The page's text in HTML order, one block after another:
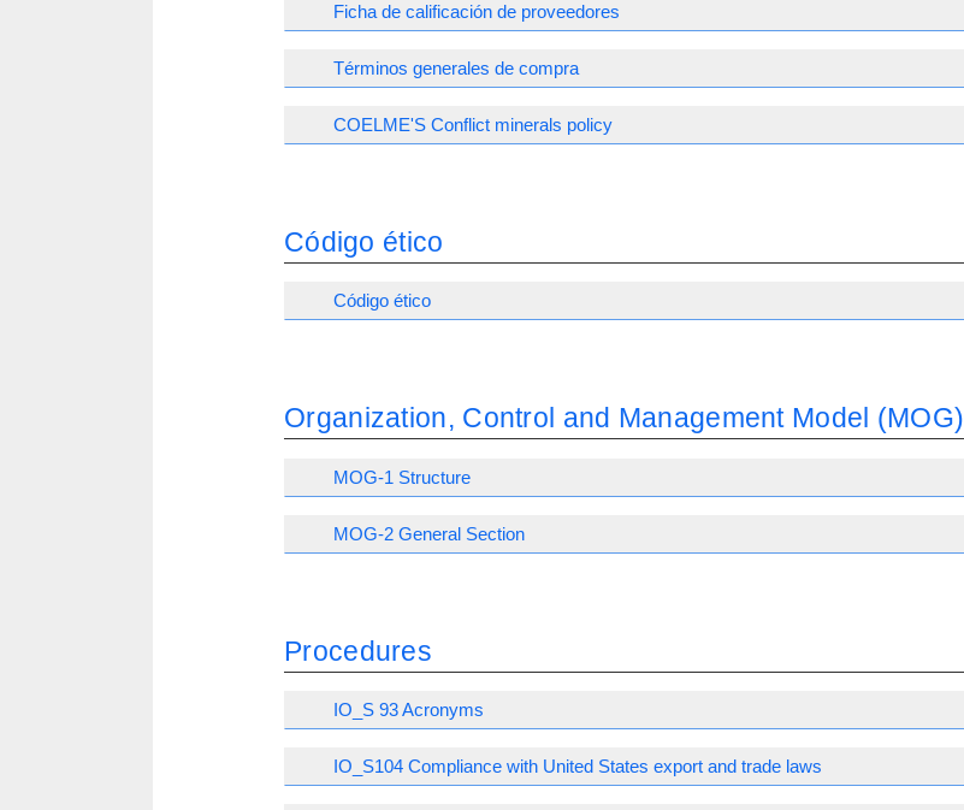
Ficha de calificación de proveedores
Términos generales de compra
COELME'S Conflict minerals policy
Código ético
Código ético
Organization, Control and Management Model (MOG)
MOG-1 Structure
MOG-2 General Section
Procedures
IO_S 93 Acronyms
IO_S104 Compliance with United States export and trade laws